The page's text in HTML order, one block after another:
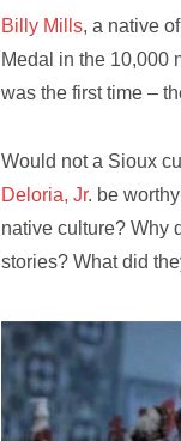
Billy Mills, a native
Medal in the 10,000
was the first time –
Would not a Sioux
Deloria, Jr. be
native culture? Why
stories? What did